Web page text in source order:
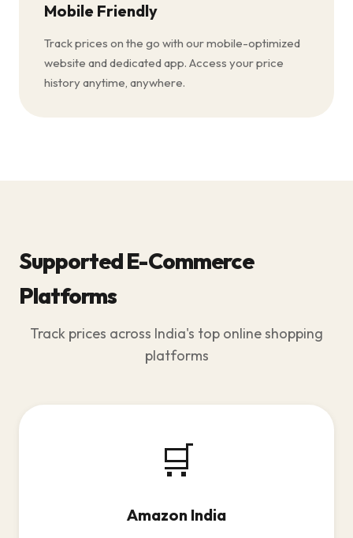
Mobile Friendly
Track prices on the go with our mobile-optimized
website and dedicated app. Access your price
history anytime, anywhere.
Supported E-Commerce
Platforms
Track prices across India's top online shopping
platforms
🛒
Amazon India